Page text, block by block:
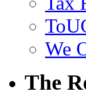
We
The